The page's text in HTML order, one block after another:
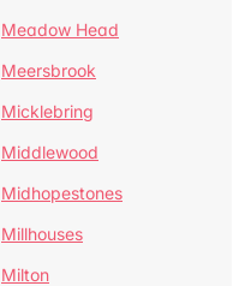
Meadow Head
Meersbrook
Micklebring
Middlewood
Midhopestones
Millhouses
Milton